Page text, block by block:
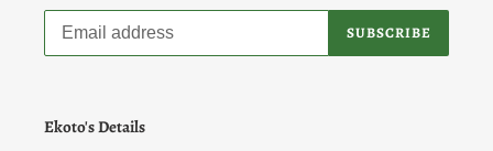
SUBSCRIBE
Ekoto's Details